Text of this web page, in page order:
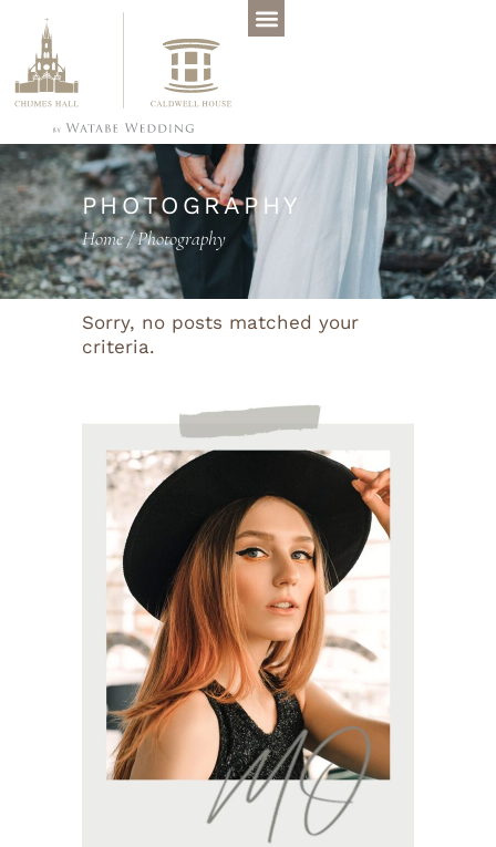
PHOTOGRAPHY
Home/Photography
Sorry, no posts matched your
criteria.